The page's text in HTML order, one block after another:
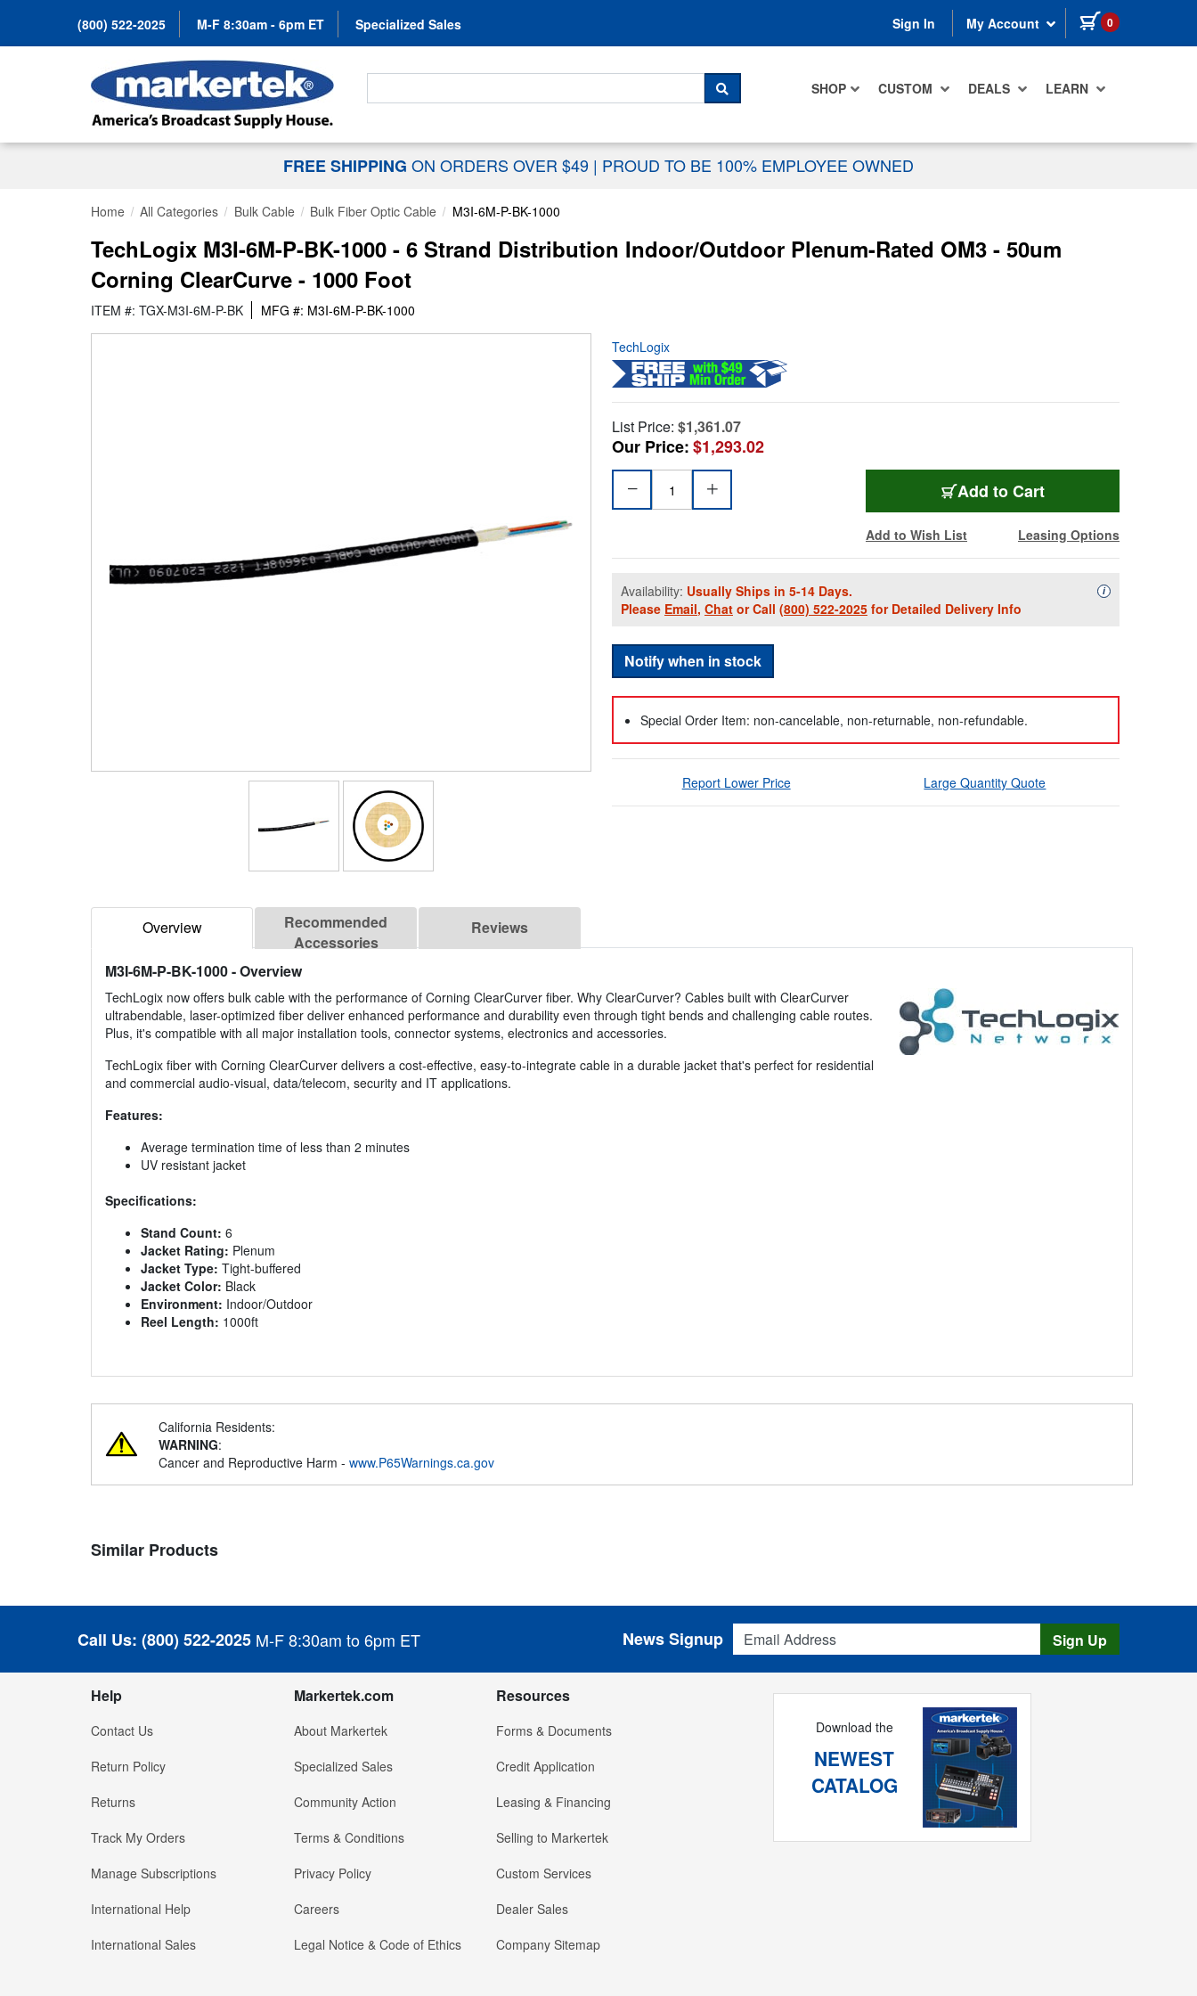
(800) 522-2025 M-F 8:30am - 6pm ET Specialized Sales Sign In My Account 0 items in cart
SHOP CUSTOM DEALS LEARN
Search For...
SEARCH
FREE SHIPPING ON ORDERS OVER $49 | PROUD TO BE 100% EMPLOYEE OWNED
Home All Categories Bulk Cable Bulk Fiber Optic Cable M3I-6M-P-BK-1000
TechLogix M3I-6M-P-BK-1000 - 6 Strand Distribution Indoor/Outdoor Plenum-Rated OM3 - 50um
Corning ClearCurve - 1000 Foot
ITEM #: TGX-M3I-6M-P-BK MFG #: M3I-6M-P-BK-1000
TechLogix
List Price: $1,361.07
Our Price:$1,293.02
Add to Cart
Add to Wish List Leasing Options
Availability: Usually Ships in 5-14 Days.
Please Email, Chat or Call (800) 522-2025 for Detailed Delivery Info
iAvailability
Notify when in stock
Special Order Item: non-cancelable, non-returnable, non-refundable.
Report Lower Price Large Quantity Quote
Overview
Recommended
Accessories
Reviews
M3I-6M-P-BK-1000- Overview
TechLogix now offers bulk cable with the performance of Corning ClearCurver fiber. Why ClearCurver? Cables built with ClearCurver
ultrabendable, laser-optimized fiber deliver enhanced performance and durability even through tight bends and challenging cable routes.
Plus, it's compatible with all major installation tools, connector systems, electronics and accessories.
TechLogix fiber with Corning ClearCurver delivers a cost-effective, easy-to-integrate cable in a durable jacket that's perfect for residential
and commercial audio-visual, data/telecom, security and IT applications.
Features:
Average termination time of less than 2 minutes
UV resistant jacket
Specifications:
Stand Count: 6
Jacket Rating: Plenum
Jacket Type: Tight-buffered
Jacket Color: Black
Environment: Indoor/Outdoor
Reel Length: 1000ft
California Residents:
WARNING:
Cancer and Reproductive Harm - www.P65Warnings.ca.gov
Similar Products
Call Us: (800) 522-2025 M-F 8:30am to 6pm ET
Email Address
News Signup Sign Up
Help
Contact Us
Return Policy
Returns
Track My Orders
Manage Subscriptions
International Help
International Sales
Markertek.com
About Markertek
Specialized Sales
Community Action
Terms & Conditions
Privacy Policy
Careers
Legal Notice & Code of Ethics
Resources
Forms & Documents
Credit Application
Leasing & Financing
Selling to Markertek
Custom Services
Dealer Sales
Company Sitemap
Download the
NEWEST
CATALOG